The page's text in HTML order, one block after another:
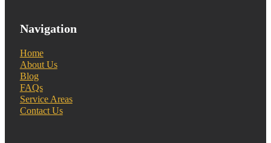
Navigation
Home
About Us
Blog
FAQs
Service Areas
Contact Us